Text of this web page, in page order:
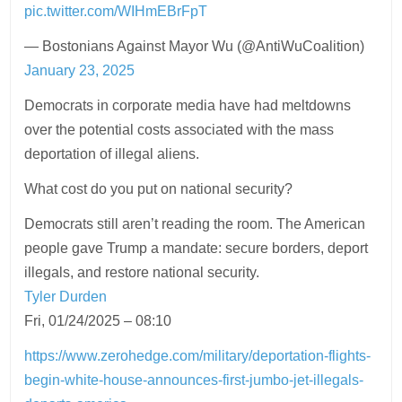
pic.twitter.com/WIHmEBrFpT
— Bostonians Against Mayor Wu (@AntiWuCoalition)
January 23, 2025
Democrats in corporate media have had meltdowns
over the potential costs associated with the mass
deportation of illegal aliens.
What cost do you put on national security?
Democrats still aren’t reading the room. The American
people gave Trump a mandate: secure borders, deport
illegals, and restore national security.
Tyler Durden
Fri, 01/24/2025 – 08:10
https://www.zerohedge.com/military/deportation-flights-
begin-white-house-announces-first-jumbo-jet-illegals-